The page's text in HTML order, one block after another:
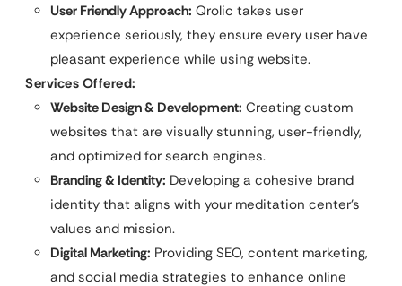
User Friendly Approach: Qrolic takes user
experience seriously, they ensure every user have
pleasant experience while using website.
Services Offered:
Website Design & Development: Creating custom
websites that are visually stunning, user-friendly,
and optimized for search engines.
Branding & Identity: Developing a cohesive brand
identity that aligns with your meditation center’s
values and mission.
Digital Marketing: Providing SEO, content marketing,
and social media strategies to enhance online